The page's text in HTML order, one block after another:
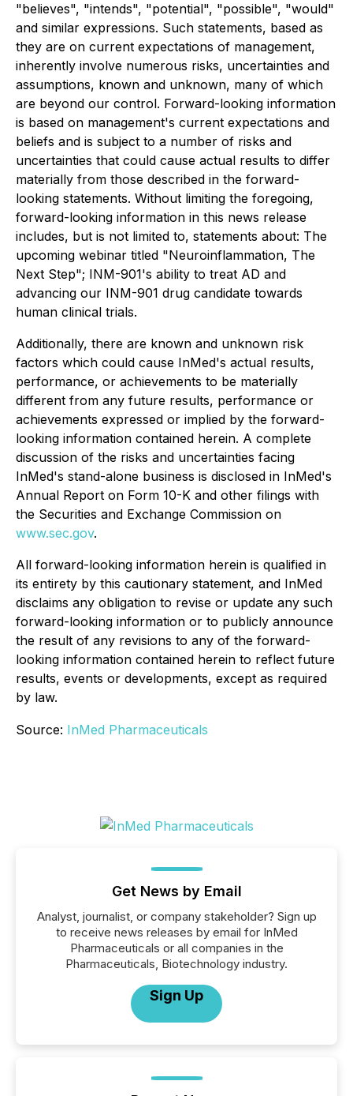
"believes", "intends", "potential", "possible", "would"
and similar expressions. Such statements, based as
they are on current expectations of management,
inherently involve numerous risks, uncertainties and
assumptions, known and unknown, many of which
are beyond our control. Forward-looking information
is based on management's current expectations and
beliefs and is subject to a number of risks and
uncertainties that could cause actual results to differ
materially from those described in the forward-
looking statements. Without limiting the foregoing,
forward-looking information in this news release
includes, but is not limited to, statements about: The
upcoming webinar titled "Neuroinflammation, The
Next Step"; INM-901's ability to treat AD and
advancing our INM-901 drug candidate towards
human clinical trials.
Additionally, there are known and unknown risk
factors which could cause InMed's actual results,
performance, or achievements to be materially
different from any future results, performance or
achievements expressed or implied by the forward-
looking information contained herein. A complete
discussion of the risks and uncertainties facing
InMed's stand-alone business is disclosed in InMed's
Annual Report on Form 10-K and other filings with
the Securities and Exchange Commission on
www.sec.gov.
All forward-looking information herein is qualified in
its entirety by this cautionary statement, and InMed
disclaims any obligation to revise or update any such
forward-looking information or to publicly announce
the result of any revisions to any of the forward-
looking information contained herein to reflect future
results, events or developments, except as required
by law.
Source: InMed Pharmaceuticals
Get News by Email
Analyst, journalist, or company stakeholder? Sign up
to receive news releases by email for InMed
Pharmaceuticals or all companies in the
Pharmaceuticals, Biotechnology industry.
Sign Up